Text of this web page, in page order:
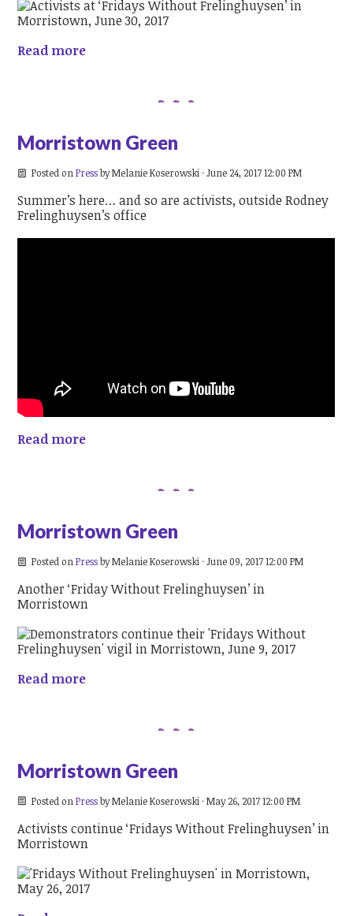
Read more
Morristown Green
Posted on PressbyMelanie Koserowski · June 24, 2017 12:00 PM
Summer’s here… and so are activists, outside Rodney
Frelinghuysen’s office
Read more
Morristown Green
Posted on PressbyMelanie Koserowski · June 09, 2017 12:00 PM
Another ‘Friday Without Frelinghuysen’ in
Morristown
Read more
Morristown Green
Posted on PressbyMelanie Koserowski · May 26, 2017 12:00 PM
Activists continue ‘Fridays Without Frelinghuysen’ in
Morristown